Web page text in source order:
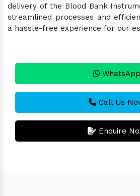
delivery of the Blood Bank
streamlined processes and
a hassle-free experience for our
WhatsApp
Call Us
Enquire